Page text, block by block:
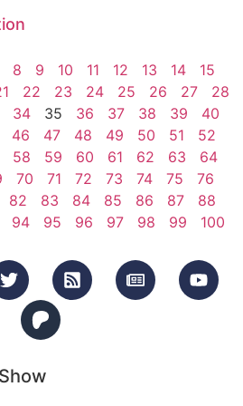
8 9 10 11 12 13 14
15
22 23 24 25 26 27
28
34 35 36 37 38 39
40
46 47 48 49 50 51
52
58 59 60 61 62 63
64
70 71 72 73 74 75
76
82 83 84 85 86 87
88
94 95 96 97 98 99 100